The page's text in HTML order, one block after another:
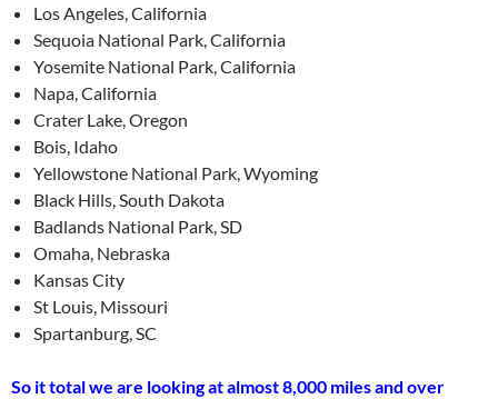
Los Angeles, California
Sequoia National Park, California
Yosemite National Park, California
Napa, California
Crater Lake, Oregon
Bois, Idaho
Yellowstone National Park, Wyoming
Black Hills, South Dakota
Badlands National Park, SD
Omaha, Nebraska
Kansas City
St Louis, Missouri
Spartanburg, SC
So it total we are looking at almost 8,000 miles and over